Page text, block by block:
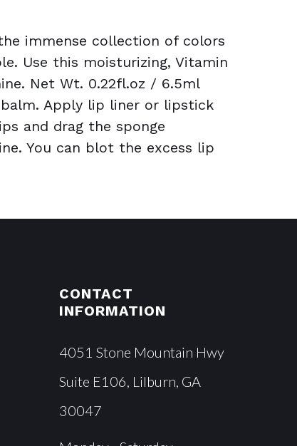
immense collection of colors
Use this moisturizing, Vitamin
Net Wt. 0.22fl.oz / 6.5ml
Apply lip liner or lipstick
and drag the sponge
You can blot the excess lip
CONTACT
INFORMATION
4051 Stone Mountain Hwy
Suite E106, Lilburn, GA
30047